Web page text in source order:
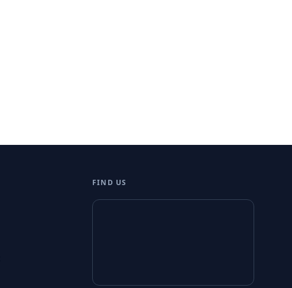
FIND US